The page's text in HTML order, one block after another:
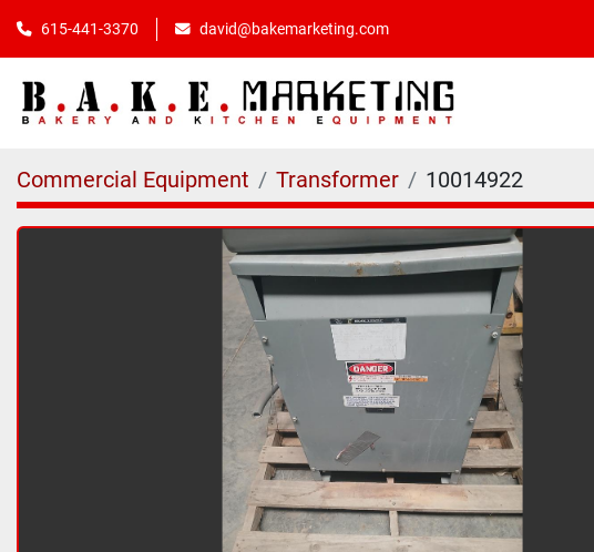
615-441-3370 david@bakemarketing.com
Commercial Equipment Transformer 10014922